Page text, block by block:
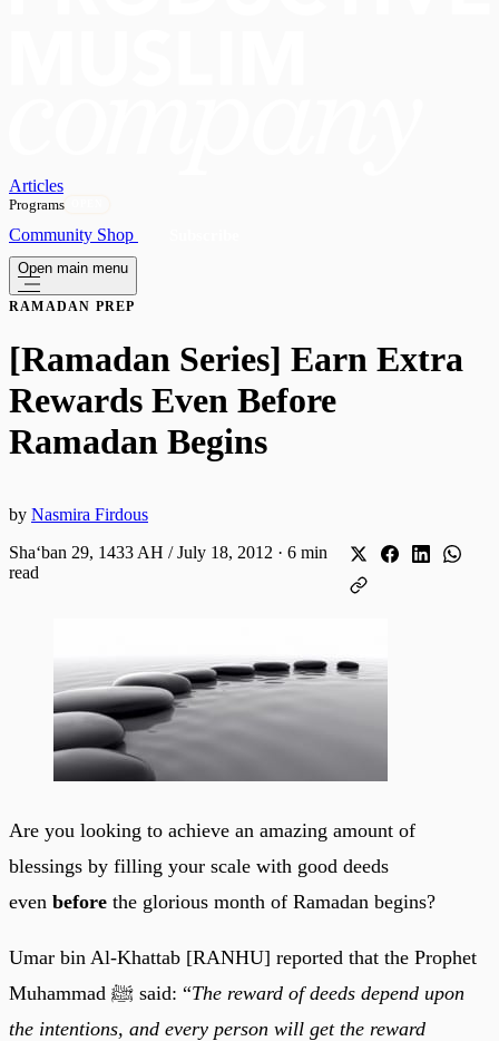
Articles
Programs
Community Shop
Open main menu
RAMADAN PREP
[Ramadan Series] Earn Extra
Rewards Even Before
Ramadan Begins
by Nasmira Firdous
Shaʻban 29, 1433 AH / July 18, 2012 · 6 min
read
Are you looking to achieve an amazing amount of
blessings by filling your scale with good deeds
even before the glorious month of Ramadan begins?
Umar bin Al-Khattab [RANHU] reported that the Prophet
Muhammad ﷺ said: “The reward of deeds depend upon
the intentions, and every person will get the reward